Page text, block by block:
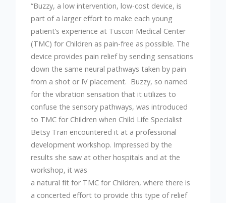
“Buzzy, a low intervention, low-cost device, is
part of a larger effort to make each young
patient’s experience at Tuscon Medical Center
(TMC) for Children as pain-free as possible. The
device provides pain relief by sending sensations
down the same neural pathways taken by pain
from a shot or IV placement. Buzzy, so named
for the vibration sensation that it utilizes to
confuse the sensory pathways, was introduced
to TMC for Children when Child Life Specialist
Betsy Tran encountered it at a professional
development workshop. Impressed by the
results she saw at other hospitals and at the
workshop, it was
a natural fit for TMC for Children, where there is
a concerted effort to provide this type of relief